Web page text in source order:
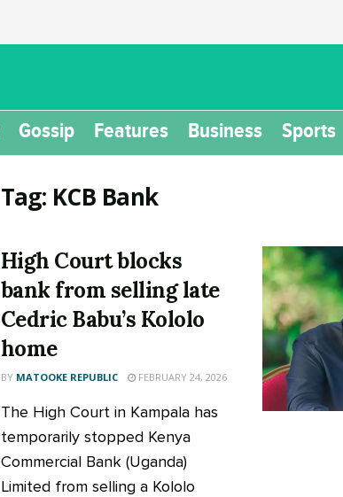
Gossip Features Business Sports
Tag: KCB Bank
High Court blocks
bank from selling late
Cedric Babu’s Kololo
home
BY MATOOKE REPUBLIC FEBRUARY 24, 2026
The High Court in Kampala has
temporarily stopped Kenya
Commercial Bank (Uganda)
Limited from selling a Kololo